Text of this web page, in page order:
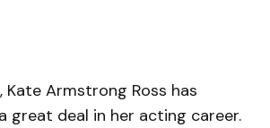
Kate Armstrong Ross has
great deal in her acting career.